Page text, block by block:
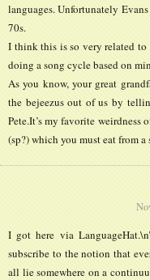
languages. Unfortunately
70s.
I think this is so very related to
doing a song cycle based on
As you know, your great
the bejeezus out of us by
Pete.It’s my favorite
(sp?) which you must eat from
I got here via
subscribe to the notion that
all lie somewhere on a